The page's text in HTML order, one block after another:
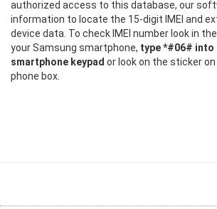
authorized access to this database, our
information to locate the 15-digit IMEI and
device data. To check IMEI number look in
your Samsung smartphone, type *#06# into
smartphone keypad or look on the sticker
phone box.